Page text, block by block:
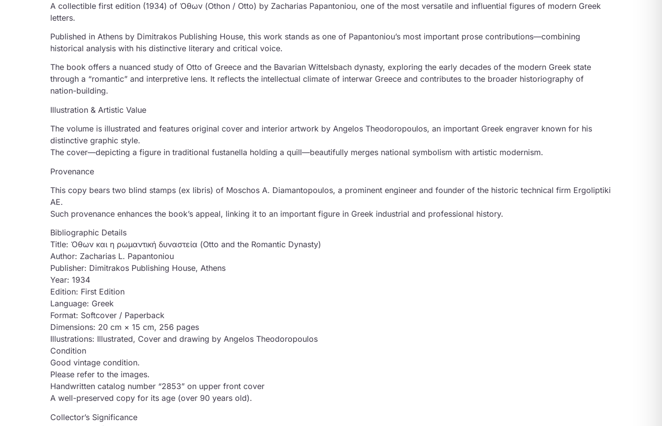
A collectible first edition (1934) of Όθων (Othon / Otto) by Zacharias Papantoniou, one of the most versatile and influential figures of modern Greek
letters.
Published in Athens by Dimitrakos Publishing House, this work stands as one of Papantoniou’s most important prose contributions—combining
historical analysis with his distinctive literary and critical voice.
The book offers a nuanced study of Otto of Greece and the Bavarian Wittelsbach dynasty, exploring the early decades of the modern Greek state
through a “romantic” and interpretive lens. It reflects the intellectual climate of interwar Greece and contributes to the broader historiography of
nation-building.
Illustration & Artistic Value
The volume is illustrated and features original cover and interior artwork by Angelos Theodoropoulos, an important Greek engraver known for his
distinctive graphic style.
The cover—depicting a figure in traditional fustanella holding a quill—beautifully merges national symbolism with artistic modernism.
Provenance
This copy bears two blind stamps (ex libris) of Moschos A. Diamantopoulos, a prominent engineer and founder of the historic technical firm Ergoliptiki
AE.
Such provenance enhances the book’s appeal, linking it to an important figure in Greek industrial and professional history.
Bibliographic Details
Title: Όθων και η ρωμαντική δυναστεία (Otto and the Romantic Dynasty)
Author: Zacharias L. Papantoniou
Publisher: Dimitrakos Publishing House, Athens
Year: 1934
Edition: First Edition
Language: Greek
Format: Softcover / Paperback
Dimensions: 20 cm × 15 cm, 256 pages
Illustrations: Illustrated, Cover and drawing by Angelos Theodoropoulos
Condition
Good vintage condition.
Please refer to the images.
Handwritten catalog number “2853” on upper front cover
A well-preserved copy for its age (over 90 years old).
Collector’s Significance